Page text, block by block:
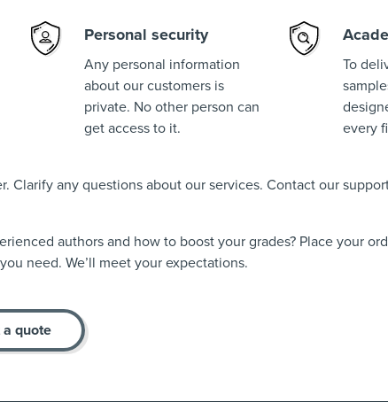
Personal security
Any personal information
about our customers is
private. No other person can
get access to it.
To
every
Clarify any questions about our services. Contact our
authors and how to boost your grades? Place your
need. We’ll meet your expectations.
a quote